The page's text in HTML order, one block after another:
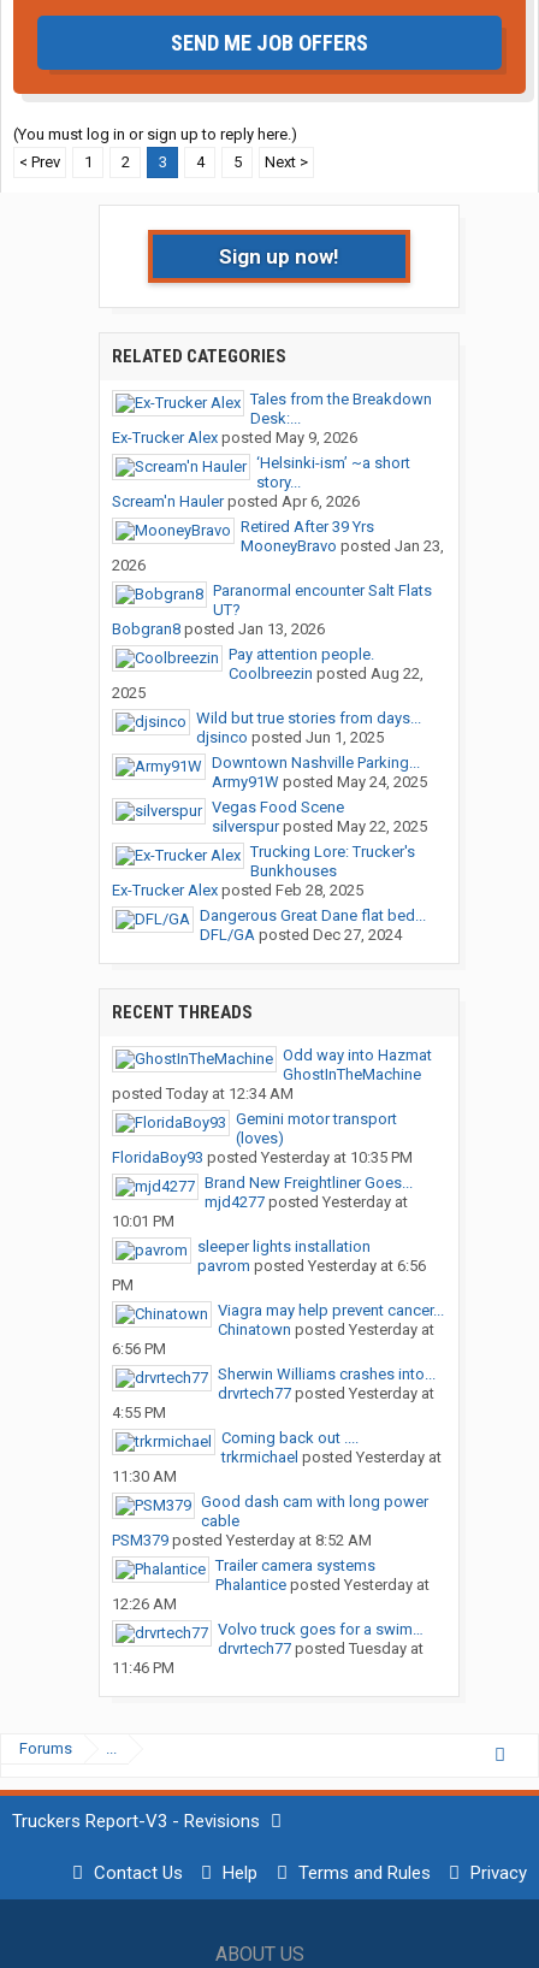
SEND ME JOB OFFERS
(You must log in or sign up to reply here.)
< Prev
1 2 3 4 5 Next >
Sign up now!
RELATED CATEGORIES
Tales from the Breakdown
Desk:...
Ex-Trucker Alexposted May 9, 2026
‘Helsinki-ism’ ~a short
story...
Scream'n Haulerposted Apr 6, 2026
Retired After 39 Yrs
MooneyBravo posted Jan 23,
2026
Paranormal encounter Salt Flats
UT?
Bobgran8posted Jan 13, 2026
Pay attention people.
Coolbreezin posted Aug 22,
2025
Wild but true stories from days...
djsinco posted Jun 1, 2025
Downtown Nashville Parking...
Army91Wposted May 24, 2025
Vegas Food Scene
silverspurposted May 22, 2025
Trucking Lore: Trucker's
Bunkhouses
Ex-Trucker Alexposted Feb 28, 2025
Dangerous Great Dane flat bed...
DFL/GAposted Dec 27, 2024
RECENT THREADS
Odd way into Hazmat
GhostInTheMachine
posted Today at 12:34 AM
Gemini motor transport
(loves)
FloridaBoy93 posted Yesterday at 10:35 PM
Brand New Freightliner Goes...
mjd4277posted Yesterday at
10:01 PM
sleeper lights installation
pavrom posted Yesterday at 6:56
PM
Viagra may help prevent cancer...
Chinatown posted Yesterday at
6:56 PM
Sherwin Williams crashes into...
drvrtech77posted Yesterday at
4:55 PM
Coming back out ....
trkrmichael posted Yesterday at
11:30 AM
Good dash cam with long power
cable
PSM379posted Yesterday at 8:52 AM
Trailer camera systems
Phalanticeposted Yesterday at
12:26 AM
Volvo truck goes for a swim…
drvrtech77posted Tuesday at
11:46 PM
Forums ...
Truckers Report-V3 - Revisions
Contact Us Help Terms and Rules Privacy
ABOUT US